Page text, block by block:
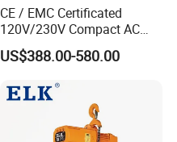
CE / EMC Certificated
120V/230V Compact AC
Brushless Chain Hoist
250kg (more models see
US$388.00-580.00